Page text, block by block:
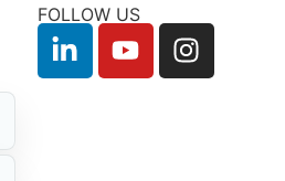
FOLLOW US